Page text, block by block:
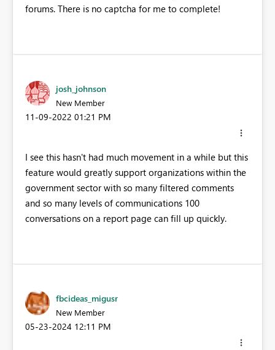
forums. There is no captcha for me to complete!
josh_johnson
New Member
‎11-09-2022 01:21 PM
I see this hasn't had much movement in a while but this
feature would greatly support organizations within the
government sector with so many filtered comments
and so many levels of communications 100
conversations on a report page can fill up quickly.
fbcideas_migusr
New Member
‎05-23-2024 12:11 PM